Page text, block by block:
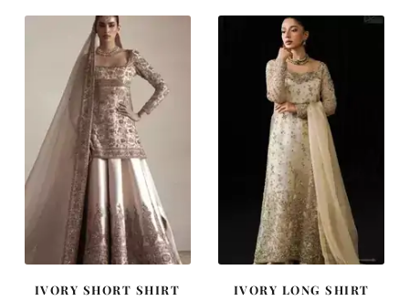
IVORY SHORT SHIRT
IVORY LONG SHIRT